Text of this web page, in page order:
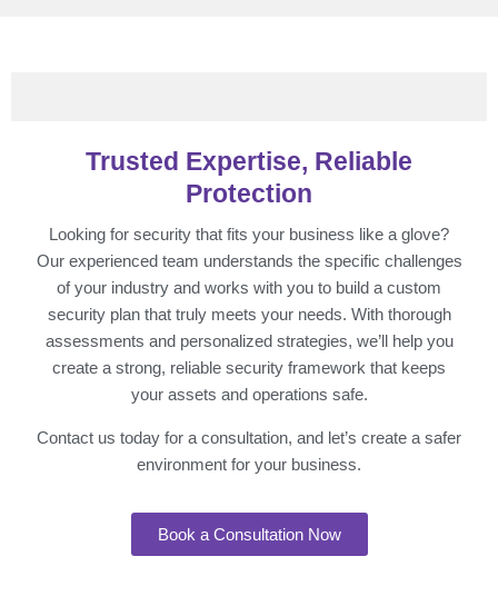
Trusted Expertise, Reliable
Protection
Looking for security that fits your business like a glove?
Our experienced team understands the specific challenges
of your industry and works with you to build a custom
security plan that truly meets your needs. With thorough
assessments and personalized strategies, we’ll help you
create a strong, reliable security framework that keeps
your assets and operations safe.
Contact us today for a consultation, and let’s create a safer
environment for your business.
Book a Consultation Now